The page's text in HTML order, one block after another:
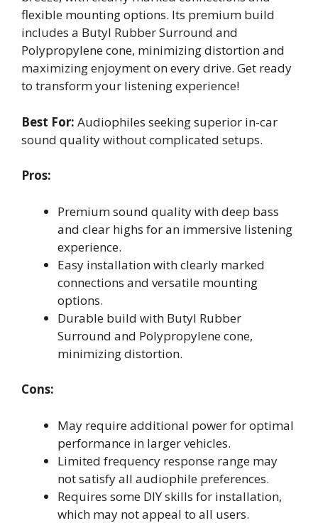
flexible mounting options. Its premium build
includes a Butyl Rubber Surround and
Polypropylene cone, minimizing distortion and
maximizing enjoyment on every drive. Get ready
to transform your listening experience!
Best For: Audiophiles seeking superior in-car
sound quality without complicated setups.
Pros:
Premium sound quality with deep bass
and clear highs for an immersive listening
experience.
Easy installation with clearly marked
connections and versatile mounting
options.
Durable build with Butyl Rubber
Surround and Polypropylene cone,
minimizing distortion.
Cons:
May require additional power for optimal
performance in larger vehicles.
Limited frequency response range may
not satisfy all audiophile preferences.
Requires some DIY skills for installation,
which may not appeal to all users.